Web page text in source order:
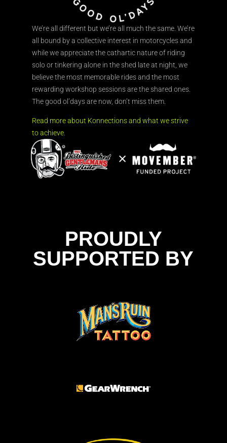
We’re all different but we’re all much the same. We’re
all bound by a collective interest in motorcycles and
while we appreciate the cathartic nature of riding
solo or tinkering alone in the shed late at night, we
believe the most memorable rides and the most
rewarding workshop sessions are the shared ones.
The good ol’days are now, don’t miss them.
Read more about Konnections and what we strive
to achieve.
PROUDLY
SUPPORTED BY